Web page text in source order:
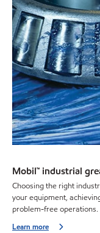
Mobil™ industrial
Choosing the right
your equipment,
problem-free
Learn more